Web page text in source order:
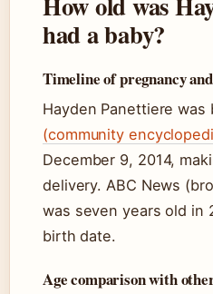
had a baby?
Timeline of pregnancy
Hayden Panettiere was
(community
December 9, 2014,
delivery. ABC News
was seven years old in
birth date.
Age comparison with